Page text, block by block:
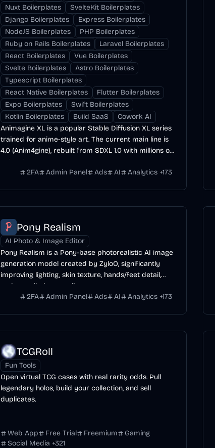
Nuxt Boilerplates
SvelteKit Boilerplates
Django Boilerplates
Express Boilerplates
NodeJS Boilerplates
PHP Boilerplates
Ruby on Rails Boilerplates
Laravel Boilerplates
React Boilerplates
Vue Boilerplates
Svelte Boilerplates
Astro Boilerplates
Typescript Boilerplates
React Native Boilerplates
Flutter Boilerplates
Expo Boilerplates
Swift Boilerplates
Kotlin Boilerplates
Build SaaS
Cowork AI
Animagine XL is a popular Stable Diffusion XL series
trained for anime-style art. The current main line is
4.0 (Anim4gine), rebuilt from SDXL 1.0 with millions of
anime images.
2FA
Admin Panel Ads AI Analytics +173
Pony Realism
AI Photo & Image Editor
Pony Realism is a Pony-base photorealistic AI image
generation model created by ZyloO, significantly
improving lighting, skin texture, hands/feet detail,
and overall photo-realism.
2FA
Admin Panel Ads AI Analytics +173
TCGRoll
Fun Tools
Open virtual TCG cases with real rarity odds. Pull
legendary holos, build your collection, and sell
duplicates.
Web App Free Trial Freemium
Gaming
Social Media +321